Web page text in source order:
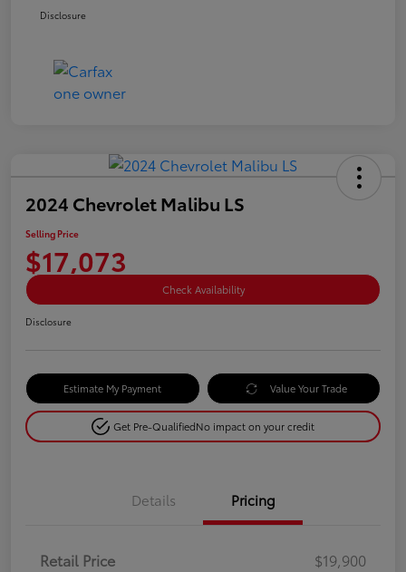
Disclosure
2024 Chevrolet Malibu LS
Selling Price
$17,073
Check Availability
Disclosure
Estimate My Payment Value Your Trade
Get Pre-QualifiedNo impact on your credit
Details Pricing
Retail Price $19,900